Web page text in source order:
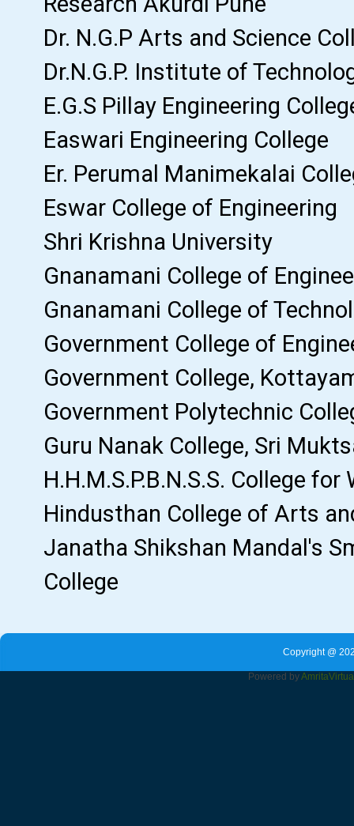
Copyright @
Powered byAmrita